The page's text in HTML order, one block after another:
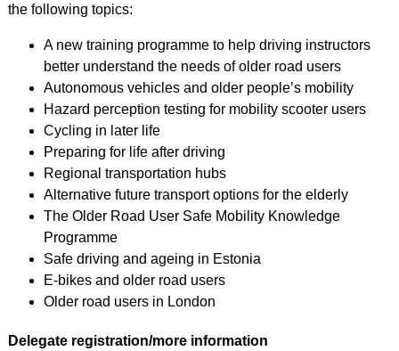
the following topics:
A new training programme to help driving instructors
better understand the needs of older road users
Autonomous vehicles and older people’s mobility
Hazard perception testing for mobility scooter users
Cycling in later life
Preparing for life after driving
Regional transportation hubs
Alternative future transport options for the elderly
The Older Road User Safe Mobility Knowledge
Programme
Safe driving and ageing in Estonia
E-bikes and older road users
Older road users in London
Delegate registration/more information